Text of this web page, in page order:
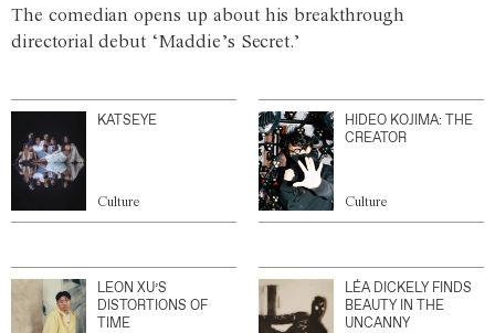
The comedian opens up about his breakthrough
directorial debut ‘Maddie’s Secret.’
KATSEYE
Culture
HIDEO KOJIMA: THE
CREATOR
Culture
LEON XU’S
DISTORTIONS OF
TIME
LÉA DICKELY FINDS
BEAUTY IN THE
UNCANNY